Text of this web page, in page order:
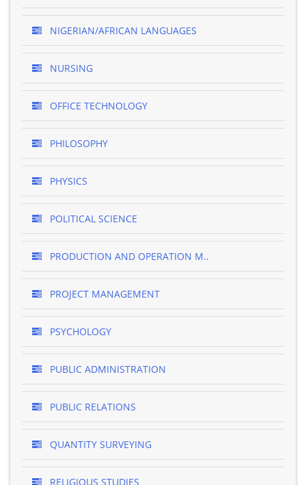
NIGERIAN/AFRICAN LANGUAGES
NURSING
OFFICE TECHNOLOGY
PHILOSOPHY
PHYSICS
POLITICAL SCIENCE
PRODUCTION AND OPERATION M..
PROJECT MANAGEMENT
PSYCHOLOGY
PUBLIC ADMINISTRATION
PUBLIC RELATIONS
QUANTITY SURVEYING
RELIGIOUS STUDIES